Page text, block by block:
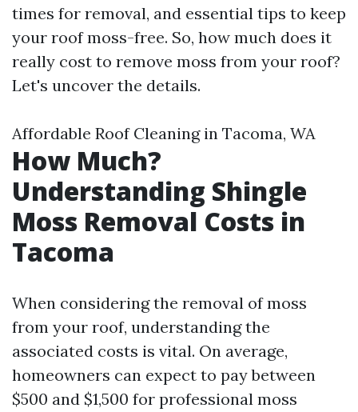
times for removal, and essential tips to keep
your roof moss-free. So, how much does it
really cost to remove moss from your roof?
Let's uncover the details.
Affordable Roof Cleaning in Tacoma, WA
How Much?
Understanding Shingle
Moss Removal Costs in
Tacoma
When considering the removal of moss
from your roof, understanding the
associated costs is vital. On average,
homeowners can expect to pay between
$500 and $1,500 for professional moss